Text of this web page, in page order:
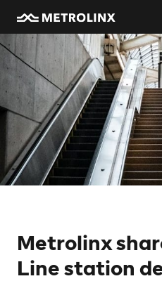
Metrolinx
Line station